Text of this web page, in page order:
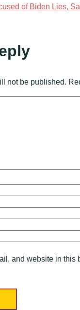
of Biden Lies,
not be published.
and website in this